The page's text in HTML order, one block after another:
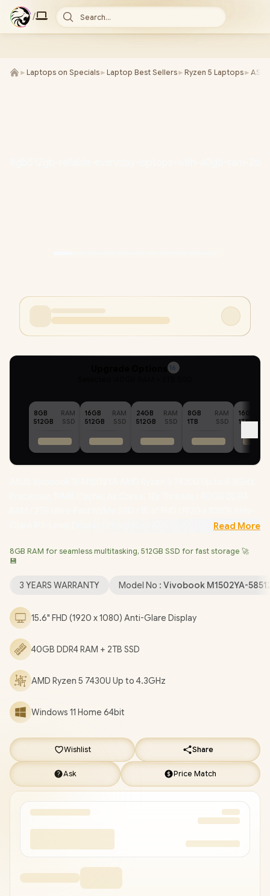
/ Search...
► Laptops on Specials► Laptop Best Sellers► Ryzen 5 Laptops► ASUS
16
8GB
RAM
512GB
SSD
16GB
RAM
512GB
SSD
24GB
RAM
512GB
SSD
8GB
RAM
1TB
SSD
16GB
1TB
Glare IPS-Level Display / Integrated AMD Radeon Graphics /
LAN / Bluetooth 5.3 / 720p HD Web Camera With Privacy
Delivery) / 1x HDMI / 1 x Headphone & Microphone Audio Combo
ASUS Vivobook 15 M1502YA AMD Ryzen 5 Laptop Deal
[M1502YA-58512S2W/40GB/2TB]
GET FREE EVETECH NEO Premium Gaming Backpack
DELIVERY !
Read More
8GB RAM for seamless multitasking, 512GB SSD for fast storage 🚀
💾
3 YEARS WARRANTY Model No : Vivobook M1502YA-
15.6" FHD (1920 x 1080) Anti-Glare Display
40GB DDR4 RAM + 2TB SSD
AMD Ryzen 5 7430U Up to 4.3GHz
Windows 11 Home 64bit
Wishlist Share
Ask Price Match